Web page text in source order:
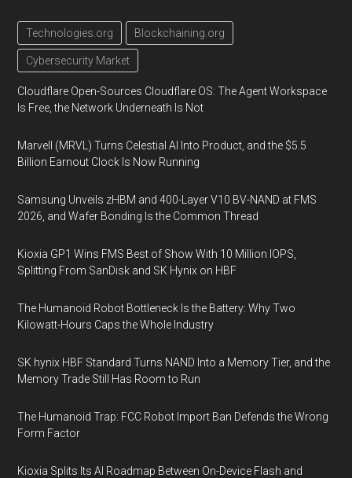
Technologies.org Blockchaining.org
Cybersecurity Market
Cloudflare Open-Sources Cloudflare OS: The Agent Workspace
Is Free, the Network Underneath Is Not
Marvell (MRVL) Turns Celestial AI Into Product, and the $5.5
Billion Earnout Clock Is Now Running
Samsung Unveils zHBM and 400-Layer V10 BV-NAND at FMS
2026, and Wafer Bonding Is the Common Thread
Kioxia GP1 Wins FMS Best of Show With 10 Million IOPS,
Splitting From SanDisk and SK Hynix on HBF
The Humanoid Robot Bottleneck Is the Battery: Why Two
Kilowatt-Hours Caps the Whole Industry
SK hynix HBF Standard Turns NAND Into a Memory Tier, and the
Memory Trade Still Has Room to Run
The Humanoid Trap: FCC Robot Import Ban Defends the Wrong
Form Factor
Kioxia Splits Its AI Roadmap Between On-Device Flash and